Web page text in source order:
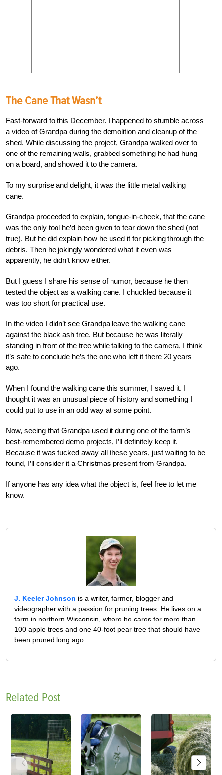
The Cane That Wasn’t
Fast-forward to this December. I happened to stumble across
a video of Grandpa during the demolition and cleanup of the
shed. While discussing the project, Grandpa walked over to
one of the remaining walls, grabbed something he had hung
on a board, and showed it to the camera.
To my surprise and delight, it was the little metal walking
cane.
Grandpa proceeded to explain, tongue-in-cheek, that the cane
was the only tool he’d been given to tear down the shed (not
true). But he did explain how he used it for picking through the
debris. Then he jokingly wondered what it even was—
apparently, he didn’t know either.
But I guess I share his sense of humor, because he then
tested the object as a walking cane. I chuckled because it
was too short for practical use.
In the video I didn’t see Grandpa leave the walking cane
against the black ash tree. But because he was literally
standing in front of the tree while talking to the camera, I think
it’s safe to conclude he’s the one who left it there 20 years
ago.
When I found the walking cane this summer, I saved it. I
thought it was an unusual piece of history and something I
could put to use in an odd way at some point.
Now, seeing that Grandpa used it during one of the farm’s
best-remembered demo projects, I’ll definitely keep it.
Because it was tucked away all these years, just waiting to be
found, I’ll consider it a Christmas present from Grandpa.
If anyone has any idea what the object is, feel free to let me
know.
J. Keeler Johnson is a writer, farmer, blogger and
videographer with a passion for pruning trees. He lives on a
farm in northern Wisconsin, where he cares for more than
100 apple trees and one 40-foot pear tree that should have
been pruned long ago.
Related Post